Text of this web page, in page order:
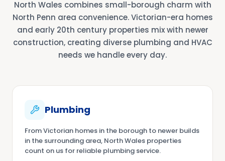
North Wales combines small-borough charm with
North Penn area convenience. Victorian-era homes
and early 20th century properties mix with newer
construction, creating diverse plumbing and HVAC
needs we handle every day.
Plumbing
From Victorian homes in the borough to newer builds
in the surrounding area, North Wales properties
count on us for reliable plumbing service.